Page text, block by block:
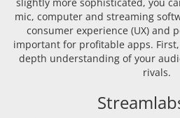
mic, computer and streaming
consumer experience (UX) and
important for profitable apps.
depth understanding of your
rivals.